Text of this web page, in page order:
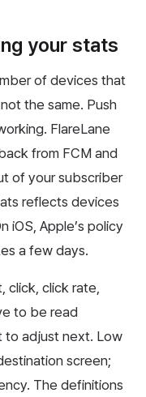
your stats
of devices that
the same. Push
FlareLane
from FCM and
of your subscriber
reflects devices
iOS, Apple’s policy
a few days.
click, click rate,
to be read
adjust next. Low
screen;
The definitions